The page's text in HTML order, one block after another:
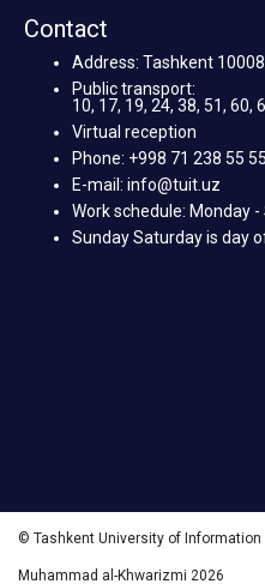
Contact
Address: Tashkent
Public transport:
10, 17, 19, 24, 38, 51, 60,
Virtual reception
Phone: +998 71 238 55 55
E-mail: info@tuit.uz
Work schedule: Monday
Sunday Saturday is day
© Tashkent University of
Muhammad al-Khwarizmi 2026